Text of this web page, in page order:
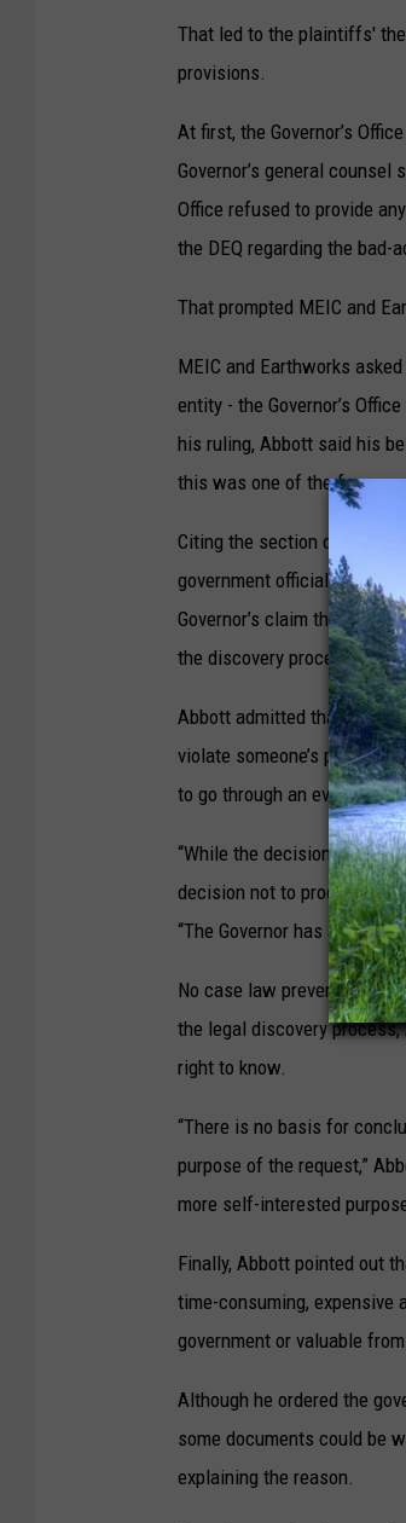
That led to the plaintiffs'
provisions.
At first, the Governor’s
Governor’s general
Office refused to provide
the DEQ regarding the
That prompted MEIC and
MEIC and Earthworks
entity - the Governor’s
his ruling, Abbott said his
this was one of the few
Citing the section of the
government officials to
Governor’s claim that the
the discovery process of
Abbott admitted that the
violate someone’s privacy
to go through an evaluation
“While the decision
decision not to produce
“The Governor has a clear,
No case law prevents
the legal discovery
right to know.
“There is no basis for
purpose of the request,”
more self-interested
Finally, Abbott pointed out
time-consuming, expensive
government or valuable
Although he ordered the
some documents could be
explaining the reason.